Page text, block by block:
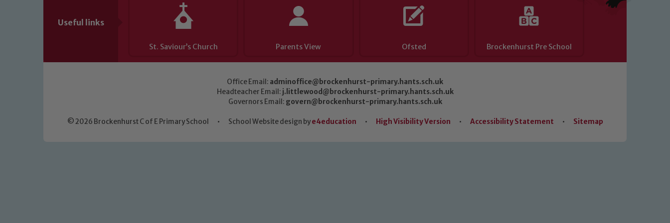
Useful links
St. Saviour’s Church Parents View Ofsted Brockenhurst Pre School
Office Email: adminoffice@brockenhurst-primary.hants.sch.uk
Headteacher Email: j.littlewood@brockenhurst-primary.hants.sch.uk
Governors Email: govern@brockenhurst-primary.hants.sch.uk
© 2026 Brockenhurst C of E Primary School • School Website design bye4education • High Visibility Version • Accessibility Statement • Sitemap